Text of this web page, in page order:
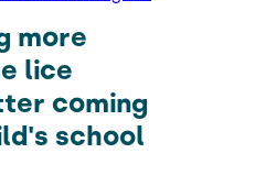
more
lice
coming
school